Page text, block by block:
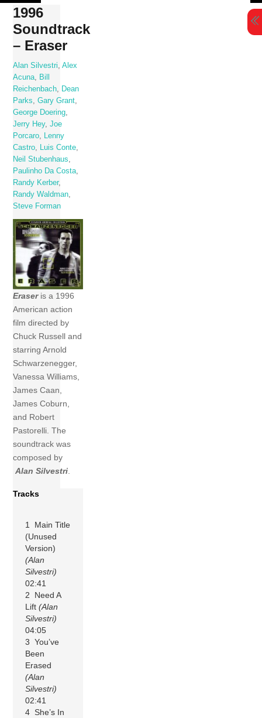
Skip
content
1996
Soundtrack
– Eraser
Alan Silvestri ,Alex
Acuna
Bill
Reichenbach
Dean
Parks
,Gary Grant
George Doering
Jerry Hey,Joe
Porcaro
Lenny
Castro
Luis Conte
Neil Stubenhaus
Paulinho Da Costa
Randy Kerber,
Randy Waldman
Steve Forman
Eraseris a 1996
American action
film directed by
Chuck Russell and
starring Arnold
Schwarzenegger,
Vanessa Williams,
James Caan,
James Coburn,
and Robert
Pastorelli. The
soundtrack was
composed by
Alan Silvestri.
Tracks
1 Main Title
(Unused
Version)
(Alan
Silvestri)
02:41
2 Need A
Lift(Alan
Silvestri)
04:05
3 You’ve
Been
Erased
(Alan
Silvestri)
02:41
4 She’s In